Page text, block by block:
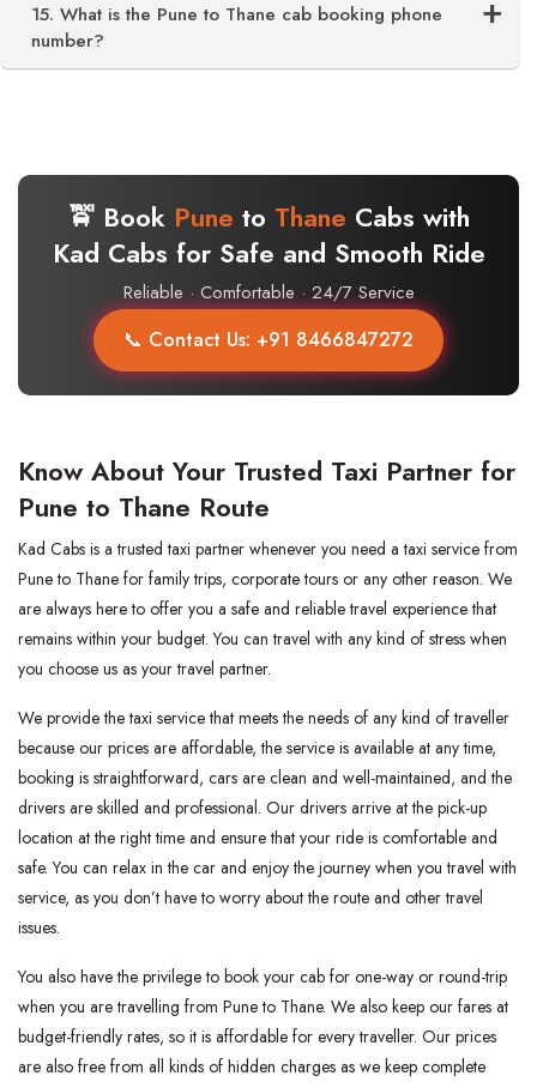
15. What is the Pune to Thane cab booking phone
number?
🚖 Book Pune to Thane Cabs with
Kad Cabs for Safe and Smooth Ride
Reliable · Comfortable · 24/7 Service
📞 Contact Us: +91 8466847272
Know About Your Trusted Taxi Partner for
Pune to Thane Route
Kad Cabs is a trusted taxi partner whenever you need a taxi service from
Pune to Thane for family trips, corporate tours or any other reason. We
are always here to offer you a safe and reliable travel experience that
remains within your budget. You can travel with any kind of stress when
you choose us as your travel partner.
We​‍​‌‍​‍‌​‍​‌‍​‍‌ provide the taxi service that meets the needs of any kind of traveller
because our prices are affordable, the service is available at any time,
booking is straightforward, cars are clean and well-maintained, and the
drivers are skilled and professional. Our drivers arrive at the pick-up
location at the right time and ensure that your ride is comfortable and ​‍​‌‍​‍‌​‍​‌‍​
‍‌safe. You can relax in the car and enjoy the journey when you travel with
service, as you don’t have to worry about the route and other travel
issues.
You also have the privilege to book your cab for one-way or round-trip
when you are travelling from Pune to Thane. We also keep our fares at
budget-friendly rates, so it is affordable for every traveller. Our prices
are also free from all kinds of hidden charges as we keep complete